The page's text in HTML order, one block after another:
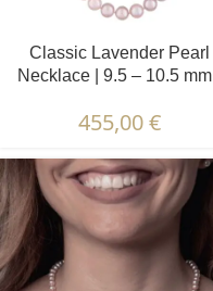
Classic Lavender Pearl
Necklace | 9.5 – 10.5 mm |
455,00€